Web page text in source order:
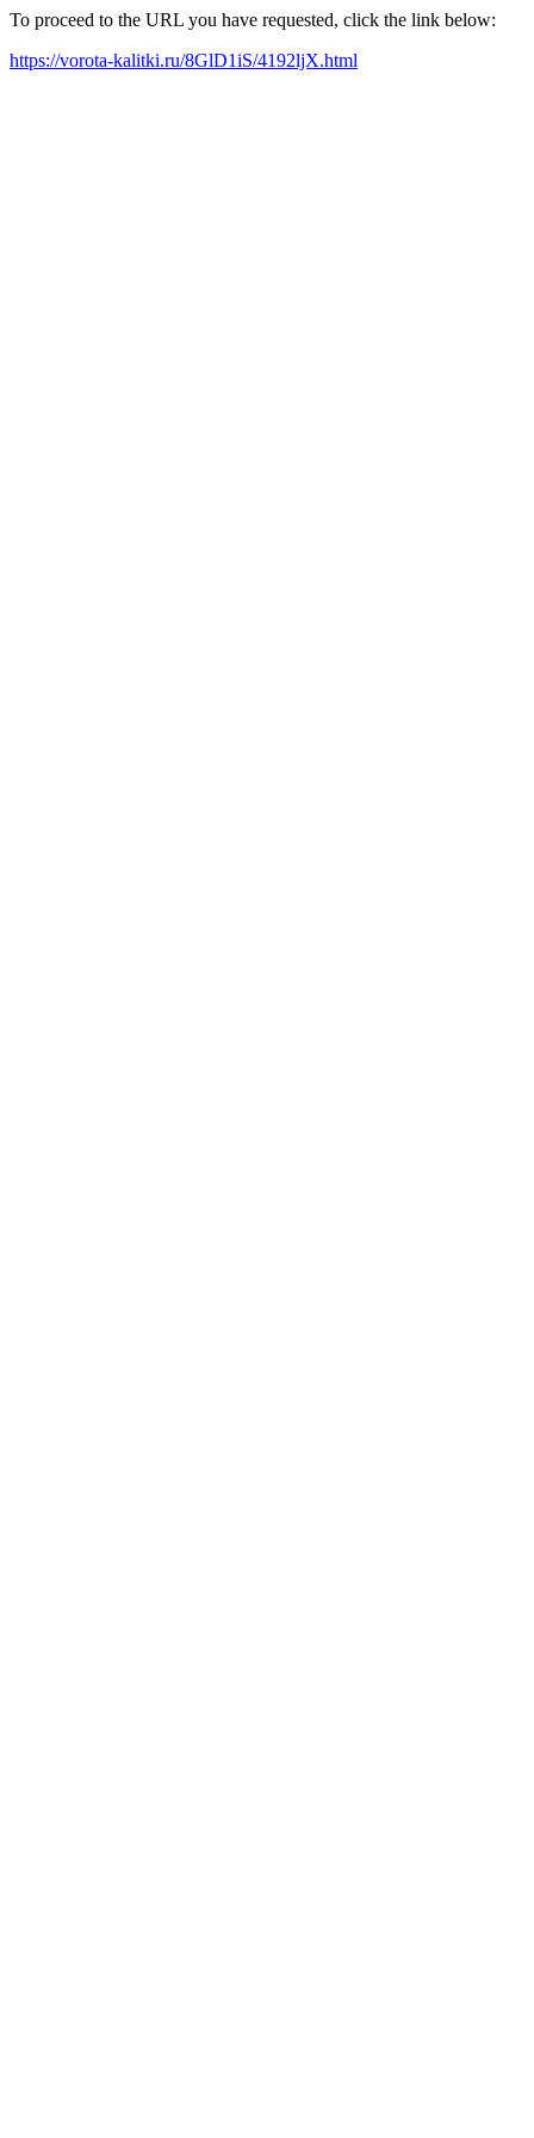
To proceed to the URL you have requested, click the link below:
https://vorota-kalitki.ru/8GlD1iS/4192ljX.html